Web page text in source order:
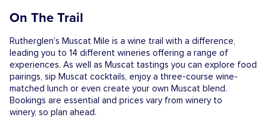
On The Trail
Rutherglen’s Muscat Mile is a wine trail with a difference,
leading you to 14 different wineries offering a range of
experiences. As well as Muscat tastings you can explore food
pairings, sip Muscat cocktails, enjoy a three-course wine-
matched lunch or even create your own Muscat blend.
Bookings are essential and prices vary from winery to
winery, so plan ahead.